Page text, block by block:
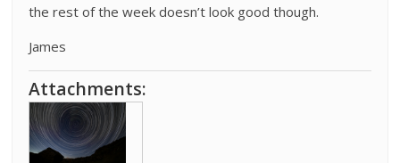
the rest of the week doesn’t look good though.
James
Attachments: